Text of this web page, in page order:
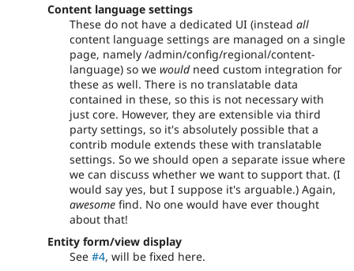
Content language settings
These do not have a dedicated UI (instead all
content language settings are managed on a single
page, namely /admin/config/regional/content-
language) so we wouldneed custom integration for
these as well. There is no translatable data
contained in these, so this is not necessary with
just core. However, they are extensible via third
party settings, so it's absolutely possible that a
contrib module extends these with translatable
settings. So we should open a separate issue where
we can discuss whether we want to support that. (I
would say yes, but I suppose it's arguable.) Again,
awesome find. No one would have ever thought
about that!
Entity form/view display
See #4, will be fixed here.